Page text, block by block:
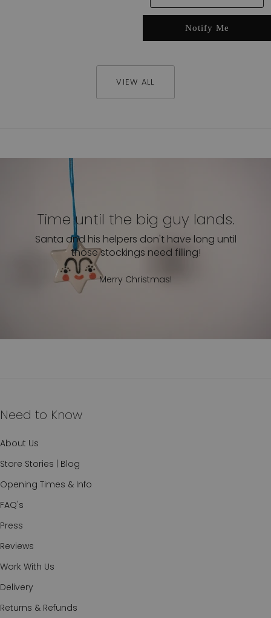
Notify Me
VIEW ALL
Time until the big guy lands.
Santa and his helpers don't have long until
those stockings need filling!
Merry Christmas!
Need to Know
About Us
Store Stories | Blog
Opening Times & Info
FAQ's
Press
Reviews
Work With Us
Delivery
Returns & Refunds